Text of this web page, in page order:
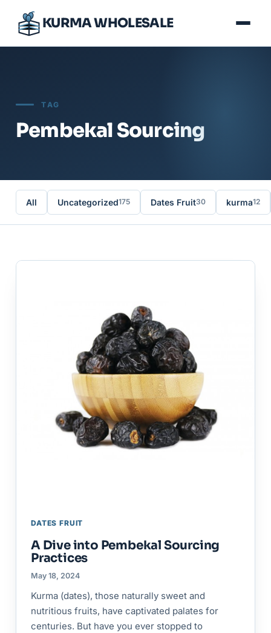
KURMA WHOLESALE
TAG
Pembekal Sourcing
All Uncategorized175 Dates Fruit30 kurma12
DATES FRUIT
A Dive into Pembekal Sourcing
Practices
May 18, 2024
Kurma (dates), those naturally sweet and
nutritious fruits, have captivated palates for
centuries. But have you ever stopped to